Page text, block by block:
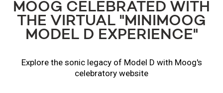
MOOG CELEBRATED WITH
THE VIRTUAL "MINIMOOG
MODEL D EXPERIENCE"
Explore the sonic legacy of Model D with Moog's
celebratory website